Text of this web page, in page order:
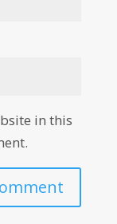
in this